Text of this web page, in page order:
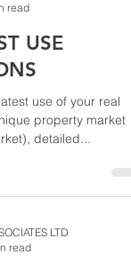
read
USE
use of your real
property market
detailed...
LTD
read